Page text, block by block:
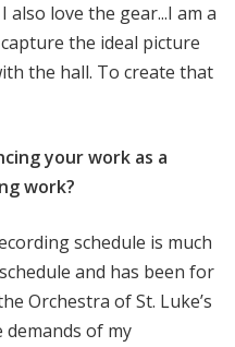
love the gear...I am a
the ideal picture
the hall. To create that
your work as a
work?
schedule is much
and has been for
Orchestra of St. Luke’s
demands of my